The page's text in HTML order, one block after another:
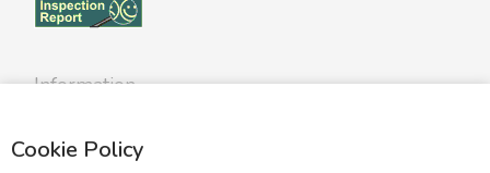
Cookie Policy
Information
Terms